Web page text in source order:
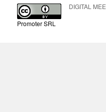
Promoter SRL
DIGITAL